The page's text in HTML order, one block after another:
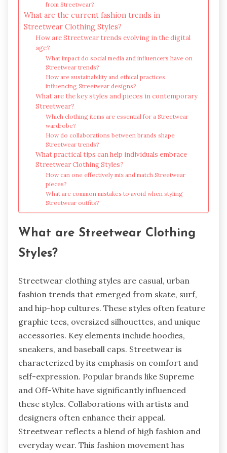
from Streetwear?
What are the current fashion trends in
Streetwear Clothing Styles?
How are Streetwear trends evolving in the digital
age?
What impact do social media and influencers have on
Streetwear trends?
How are sustainability and ethical practices
influencing Streetwear designs?
What are the key styles and pieces in contemporary
Streetwear?
Which clothing items are essential for a Streetwear
wardrobe?
How do collaborations between brands shape
Streetwear trends?
What practical tips can help individuals embrace
Streetwear Clothing Styles?
How can one effectively mix and match Streetwear
pieces?
What are common mistakes to avoid when styling
Streetwear outfits?
What are Streetwear Clothing
Styles?
Streetwear clothing styles are casual, urban
fashion trends that emerged from skate, surf,
and hip-hop cultures. These styles often feature
graphic tees, oversized silhouettes, and unique
accessories. Key elements include hoodies,
sneakers, and baseball caps. Streetwear is
characterized by its emphasis on comfort and
self-expression. Popular brands like Supreme
and Off-White have significantly influenced
these styles. Collaborations with artists and
designers often enhance their appeal.
Streetwear reflects a blend of high fashion and
everyday wear. This fashion movement has